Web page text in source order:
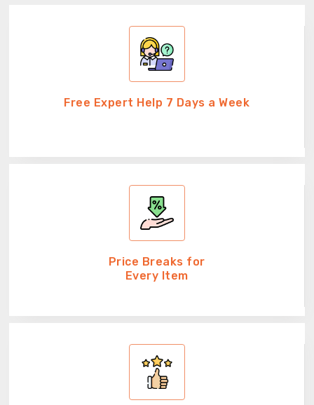
Free Expert Help 7 Days a Week
Price Breaks for
Every Item